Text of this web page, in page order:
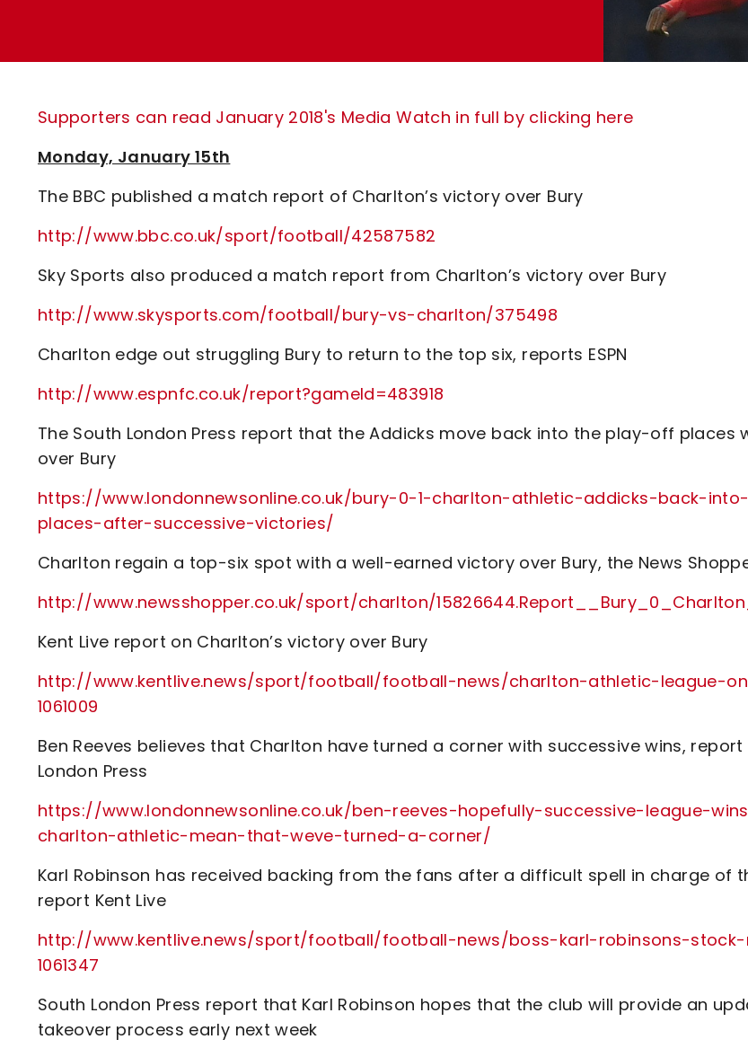
Code Of Conduct
Supporters can read January 2018's Media Watch in full by clicking here
Monday, January 15th
The BBC published a match report of Charlton’s victory over Bury
http://www.bbc.co.uk/sport/football/42587582
Sky Sports also produced a match report from Charlton’s victory over Bury
http://www.skysports.com/football/bury-vs-charlton/375498
Charlton edge out struggling Bury to return to the top six, reports ESPN
http://www.espnfc.co.uk/report?gameId=483918
The South London Press report that the Addicks move back into the play-off places
over Bury
https://www.londonnewsonline.co.uk/bury-0-1-charlton-athletic-addicks-back-
places-after-successive-victories/
Charlton regain a top-six spot with a well-earned victory over Bury, the News
http://www.newsshopper.co.uk/sport/charlton/
Kent Live report on Charlton’s victory over Bury
http://www.kentlive.news/sport/football/football-news/charlton-athletic-league-
1061009
Ben Reeves believes that Charlton have turned a corner with successive wins, report
London Press
https://www.londonnewsonline.co.uk/ben-reeves-hopefully-successive-league-
charlton-athletic-mean-that-weve-turned-a-corner/
Karl Robinson has received backing from the fans after a difficult spell in charge of
report Kent Live
http://www.kentlive.news/sport/football/football-news/boss-karl-robinsons-stock-
1061347
South London Press report that Karl Robinson hopes that the club will provide an
takeover process early next week